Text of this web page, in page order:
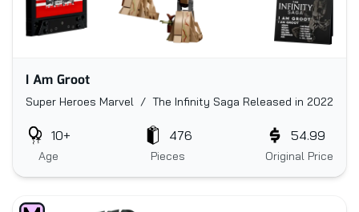
I Am Groot
Super Heroes Marvel / The Infinity Saga Released in 2022
Age
10+
Pieces
476
Original Price
54.99